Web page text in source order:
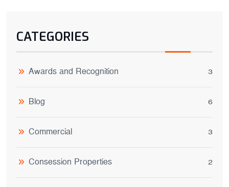
CATEGORIES
Awards and Recognition 3
Blog 6
Commercial 3
Consession Properties 2